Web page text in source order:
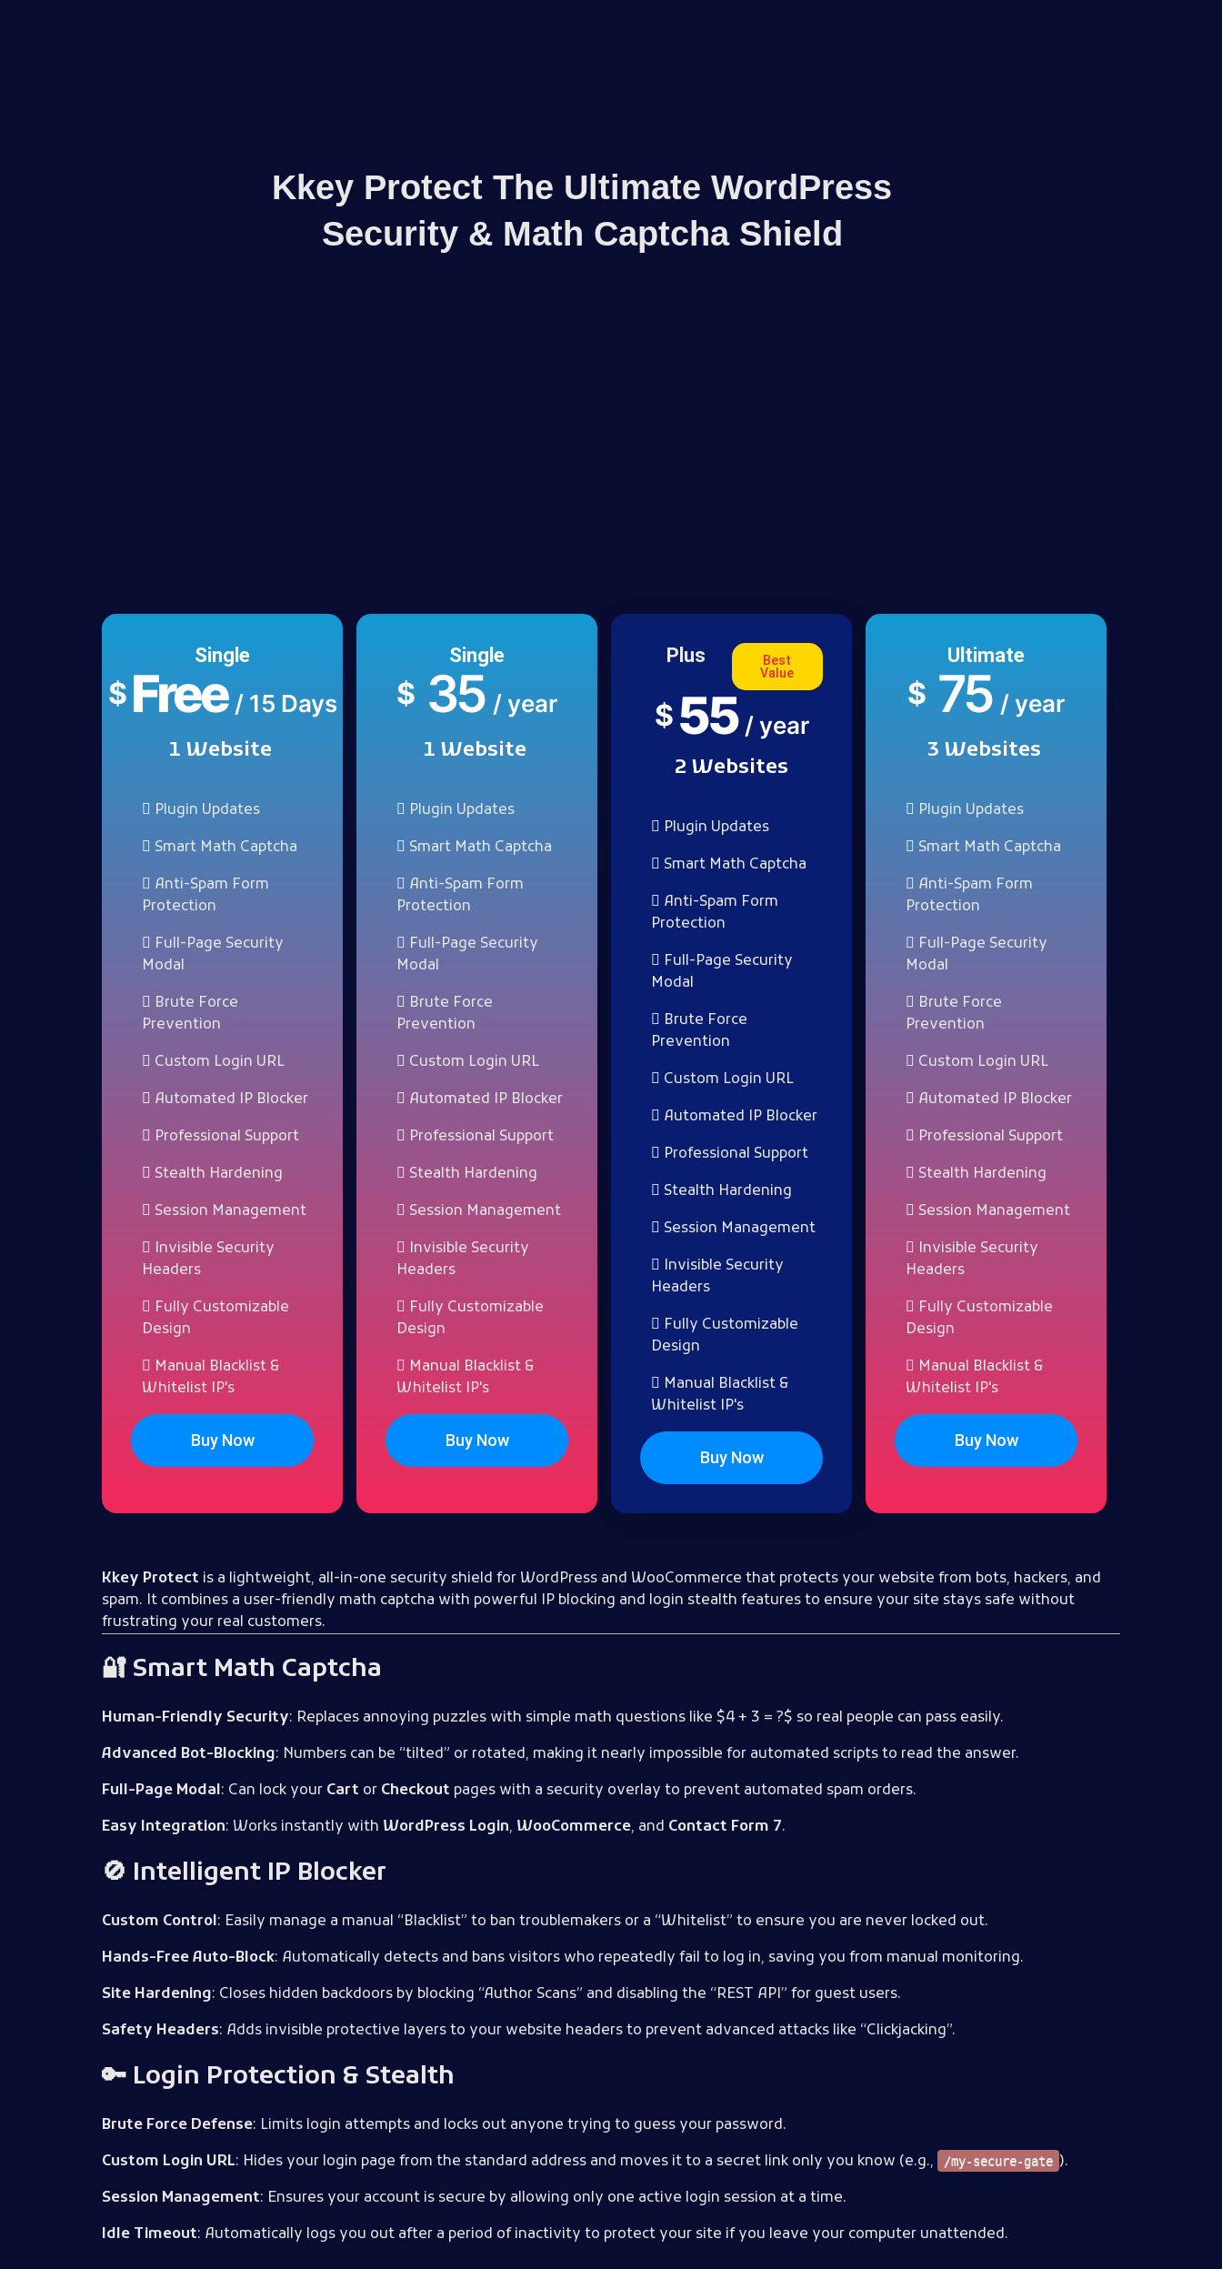
Kkey Protect The Ultimate WordPress
Security & Math Captcha Shield
Single
$ Free / 15 Days
1 Website
Plugin Updates
Smart Math Captcha
Anti-Spam Form
Protection
Full-Page Security
Modal
Brute Force
Prevention
Custom Login URL
Automated IP Blocker
Professional Support
Stealth Hardening
Session Management
Invisible Security
Headers
Fully Customizable
Design
Manual Blacklist &
Whitelist IP's
Buy Now
Single
$ 35 / year
1 Website
Plugin Updates
Smart Math Captcha
Anti-Spam Form
Protection
Full-Page Security
Modal
Brute Force
Prevention
Custom Login URL
Automated IP Blocker
Professional Support
Stealth Hardening
Session Management
Invisible Security
Headers
Fully Customizable
Design
Manual Blacklist &
Whitelist IP's
Buy Now
Plus
Best
Value
$ 55 / year
2 Websites
Plugin Updates
Smart Math Captcha
Anti-Spam Form
Protection
Full-Page Security
Modal
Brute Force
Prevention
Custom Login URL
Automated IP Blocker
Professional Support
Stealth Hardening
Session Management
Invisible Security
Headers
Fully Customizable
Design
Manual Blacklist &
Whitelist IP's
Buy Now
Ultimate
$ 75 / year
3 Websites
Plugin Updates
Smart Math Captcha
Anti-Spam Form
Protection
Full-Page Security
Modal
Brute Force
Prevention
Custom Login URL
Automated IP Blocker
Professional Support
Stealth Hardening
Session Management
Invisible Security
Headers
Fully Customizable
Design
Manual Blacklist &
Whitelist IP's
Buy Now
Kkey Protect is a lightweight, all-in-one security shield for WordPress and WooCommerce that protects your website from bots, hackers, and
spam. It combines a user-friendly math captcha with powerful IP blocking and login stealth features to ensure your site stays safe without
frustrating your real customers.
🔐 Smart Math Captcha
Human-Friendly Security: Replaces annoying puzzles with simple math questions like $4 + 3 = ?$ so real people can pass easily.
Advanced Bot-Blocking: Numbers can be “tilted” or rotated, making it nearly impossible for automated scripts to read the answer.
Full-Page Modal: Can lock your Cart or Checkout pages with a security overlay to prevent automated spam orders.
Easy Integration: Works instantly with WordPress Login, WooCommerce, and Contact Form 7.
🚫 Intelligent IP Blocker
Custom Control: Easily manage a manual “Blacklist” to ban troublemakers or a “Whitelist” to ensure you are never locked out.
Hands-Free Auto-Block: Automatically detects and bans visitors who repeatedly fail to log in, saving you from manual monitoring.
Site Hardening: Closes hidden backdoors by blocking “Author Scans” and disabling the “REST API” for guest users.
Safety Headers: Adds invisible protective layers to your website headers to prevent advanced attacks like “Clickjacking”.
🔑 Login Protection & Stealth
Brute Force Defense: Limits login attempts and locks out anyone trying to guess your password.
Custom Login URL: Hides your login page from the standard address and moves it to a secret link only you know (e.g., /my-secure-gate ).
Session Management: Ensures your account is secure by allowing only one active login session at a time.
Idle Timeout: Automatically logs you out after a period of inactivity to protect your site if you leave your computer unattended.